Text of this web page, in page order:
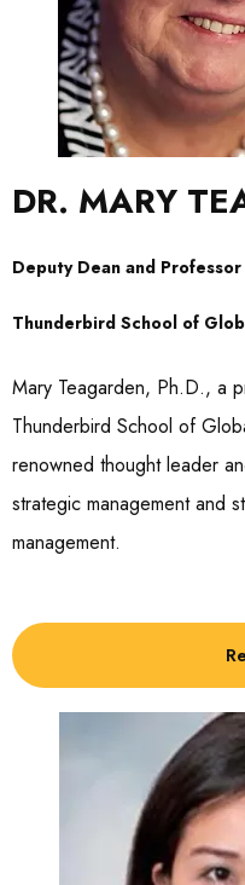
DR. MARY
Deputy Dean and
Thunderbird School of
Mary Teagarden, Ph.D., a
Thunderbird School of
renowned thought leader
strategic management and
management.